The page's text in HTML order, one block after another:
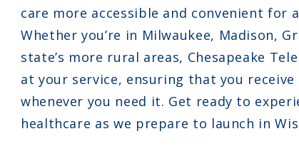
care more accessible and convenient for
Whether you’re in Milwaukee, Madison,
state’s more rural areas, Chesapeake
at your service, ensuring that you receive
whenever you need it. Get ready to
healthcare as we prepare to launch in